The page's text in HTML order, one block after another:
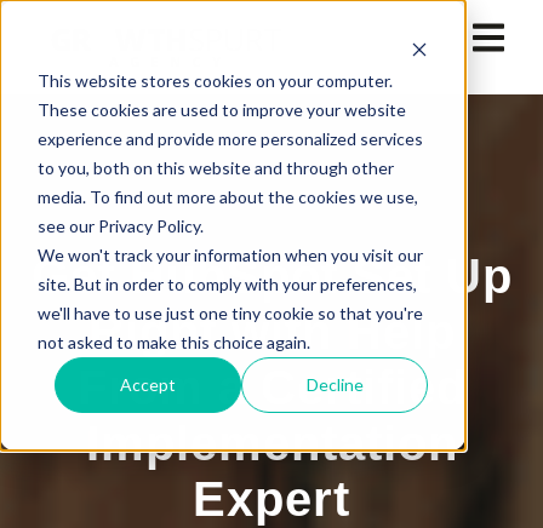
This website stores cookies on your computer.
These cookies are used to improve your website
experience and provide more personalized services
to you, both on this website and through other
media. To find out more about the cookies we use,
see our Privacy Policy.
We won't track your information when you visit our
site. But in order to comply with your preferences,
we'll have to use just one tiny cookie so that you're
not asked to make this choice again.
Accept Decline
Get HubSpot Set Up
Right with Help
From a Certified
Implementation
Expert